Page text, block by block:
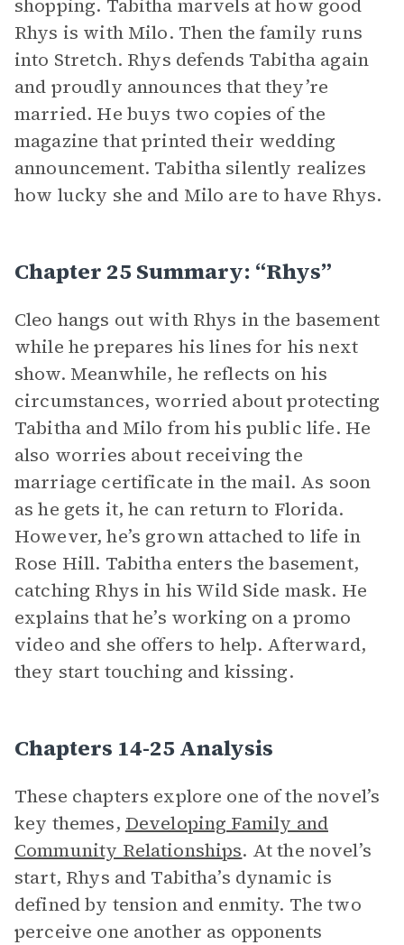
shopping. Tabitha marvels at how good
Rhys is with Milo. Then the family runs
into Stretch. Rhys defends Tabitha again
and proudly announces that they’re
married. He buys two copies of the
magazine that printed their wedding
announcement. Tabitha silently realizes
how lucky she and Milo are to have Rhys.
Chapter 25 Summary: “Rhys”
Cleo hangs out with Rhys in the basement
while he prepares his lines for his next
show. Meanwhile, he reflects on his
circumstances, worried about protecting
Tabitha and Milo from his public life. He
also worries about receiving the
marriage certificate in the mail. As soon
as he gets it, he can return to Florida.
However, he’s grown attached to life in
Rose Hill. Tabitha enters the basement,
catching Rhys in his Wild Side mask. He
explains that he’s working on a promo
video and she offers to help. Afterward,
they start touching and kissing.
Chapters 14-25 Analysis
These chapters explore one of the novel’s
key themes, Developing Family and
Community Relationships. At the novel’s
start, Rhys and Tabitha’s dynamic is
defined by tension and enmity. The two
perceive one another as opponents